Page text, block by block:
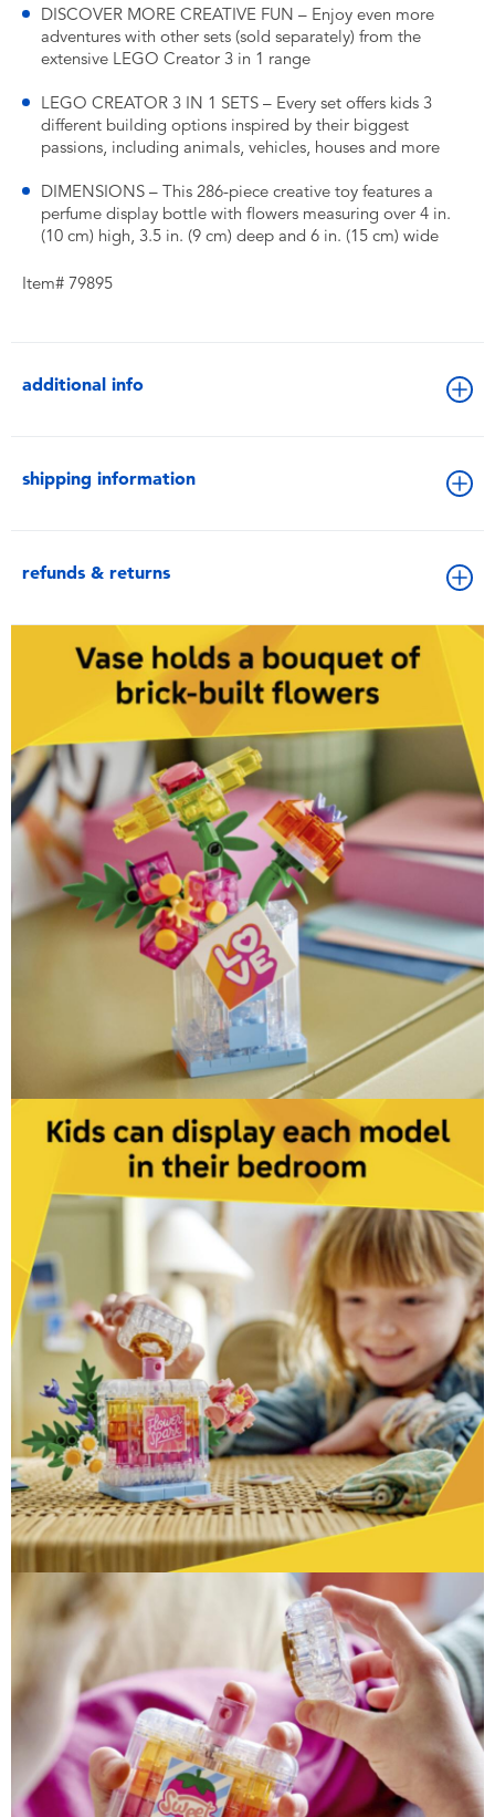
DISCOVER MORE CREATIVE FUN – Enjoy even more
adventures with other sets (sold separately) from the
extensive LEGO Creator 3 in 1 range
LEGO CREATOR 3 IN 1 SETS – Every set offers kids 3
different building options inspired by their biggest
passions, including animals, vehicles, houses and more
DIMENSIONS – This 286-piece creative toy features a
perfume display bottle with flowers measuring over 4 in.
(10 cm) high, 3.5 in. (9 cm) deep and 6 in. (15 cm) wide
Item# 79895
additional info
shipping information
refunds & returns